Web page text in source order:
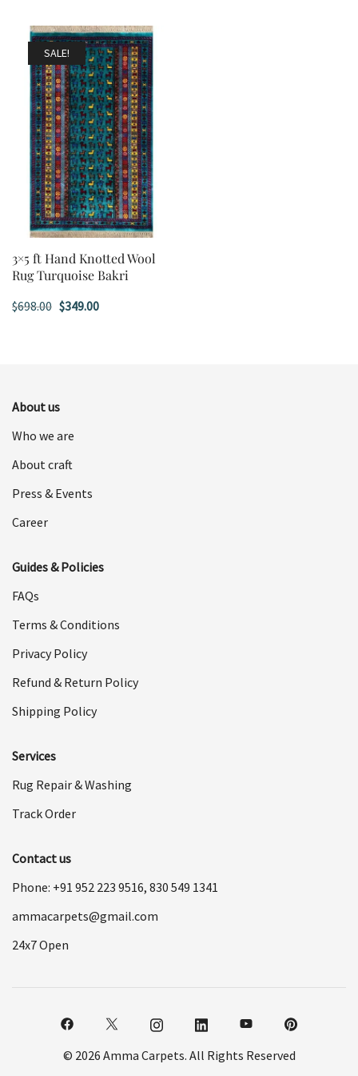
SALE!
3×5 ft Hand Knotted Wool
Rug Turquoise Bakri
$698.00 Original
$349.00Current
About us
Who we are
About craft
Press & Events
Career
Guides & Policies
FAQs
Terms & Conditions
Privacy Policy
Refund & Return Policy
Shipping Policy
Services
Rug Repair & Washing
Track Order
Contact us
Phone: +91 952 223 9516, 830 549 1341
ammacarpets@gmail.com
24x7 Open
© 2026 Amma Carpets. All Rights Reserved